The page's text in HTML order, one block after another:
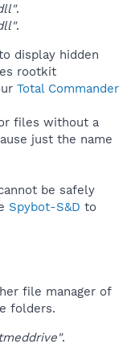
.
.
display hidden
rootkit
Total Commander
files without a
just the name
be safely
Spybot-S&D to
file manager of
folders.
.